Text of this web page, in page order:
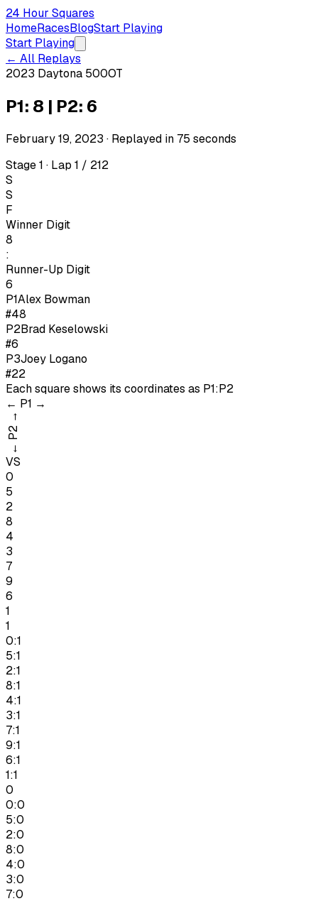
24 Hour Squares
HomeRacesBlogStart Playing
Start Playing
← All Replays
2023 Daytona 500OT
P1: 8 | P2: 6
February 19, 2023 · Replayed in 75 seconds
Stage 1 · Lap 1 / 212
S
S
F
Winner Digit
8
:
Runner-Up Digit
6
P1Alex Bowman
#48
P2Brad Keselowski
#6
P3Joey Logano
#22
Each square shows its coordinates as P1:P2
← P1 →
←
P2
→
VS
0
5
2
8
4
3
7
9
6
1
1
0:1
5:1
2:1
8:1
4:1
3:1
7:1
9:1
6:1
1:1
0
0:0
5:0
2:0
8:0
4:0
3:0
7:0